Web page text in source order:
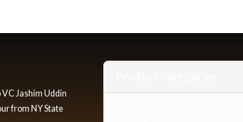
Jashim Uddin
from NY State